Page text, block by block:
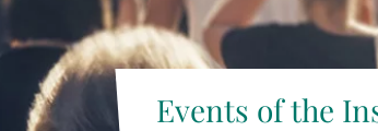
Events of the